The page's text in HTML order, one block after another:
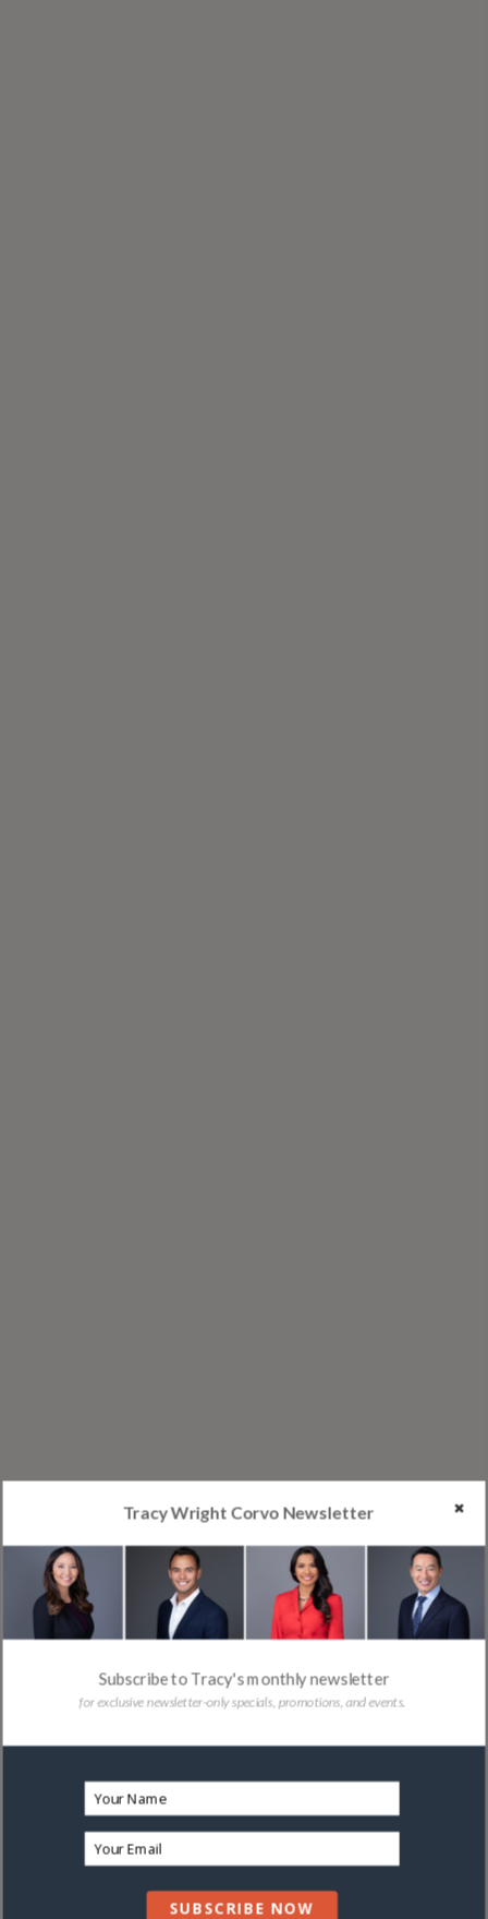
SUBSCRIBE NOW
Tracy Wright Corvo Newsletter
Subscribe to Tracy's monthly newsletter
for exclusive newsletter-only specials, promotions, and events.